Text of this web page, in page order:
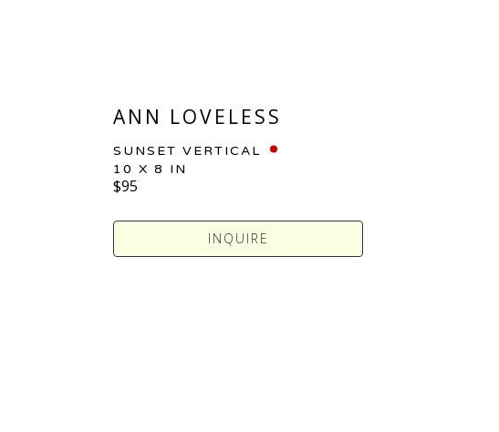
ANN LOVELESS
SUNSET VERTICAL
10 X 8 IN
$95
INQUIRE